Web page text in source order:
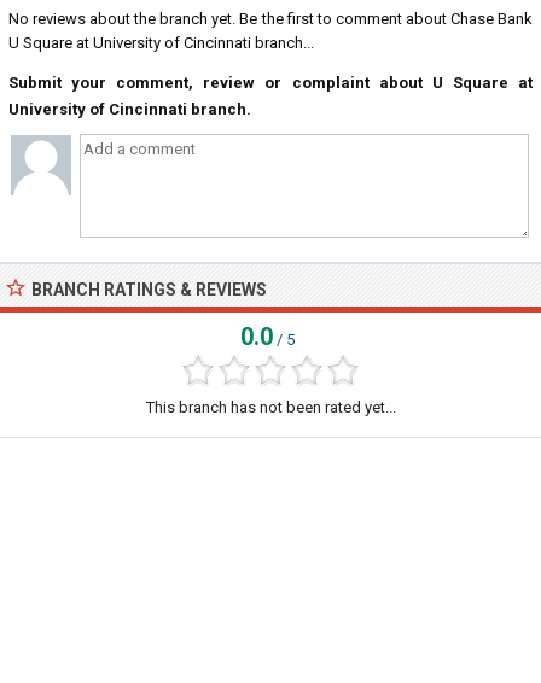
No reviews about the branch yet. Be the first to comment about Chase Bank
U Square at University of Cincinnati branch...
Submit your comment, review or complaint about U Square at
University of Cincinnati branch.
BRANCH RATINGS & REVIEWS
0.0 / 5
This branch has not been rated yet...